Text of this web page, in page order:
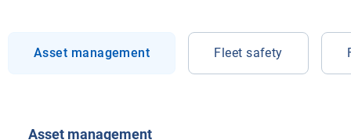
Asset management Fleet safety
Asset management